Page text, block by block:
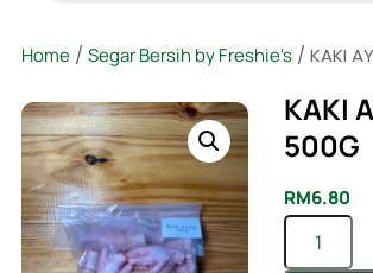
Home / Segar Bersih by Freshie's / KAKI
KAKI
500G
RM6.80